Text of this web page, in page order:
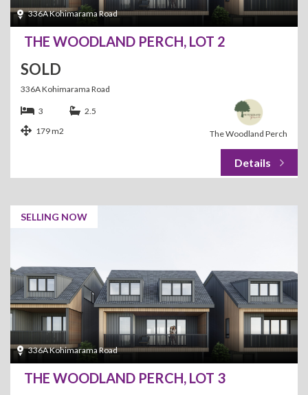
336A Kohimarama Road
THE WOODLAND PERCH, LOT 2
SOLD
336A Kohimarama Road
The Woodland Perch
3
2.5
179 m2
SELLING NOW
336A Kohimarama Road
THE WOODLAND PERCH, LOT 3